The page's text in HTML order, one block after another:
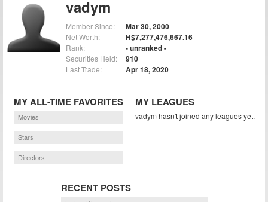
vadym
Member Since: Mar 30, 2000
Net Worth: H$7,277,476,667.16
Rank: - unranked -
Securities Held: 910
Last Trade: Apr 18, 2020
MY ALL-TIME FAVORITES
Movies
Stars
Directors
MY LEAGUES
vadym hasn't joined any leagues yet.
RECENT POSTS